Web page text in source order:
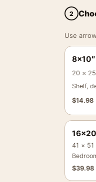
2
Use
8×10″
20 ×
Shelf,
$14.98
41 × 51
$39.98